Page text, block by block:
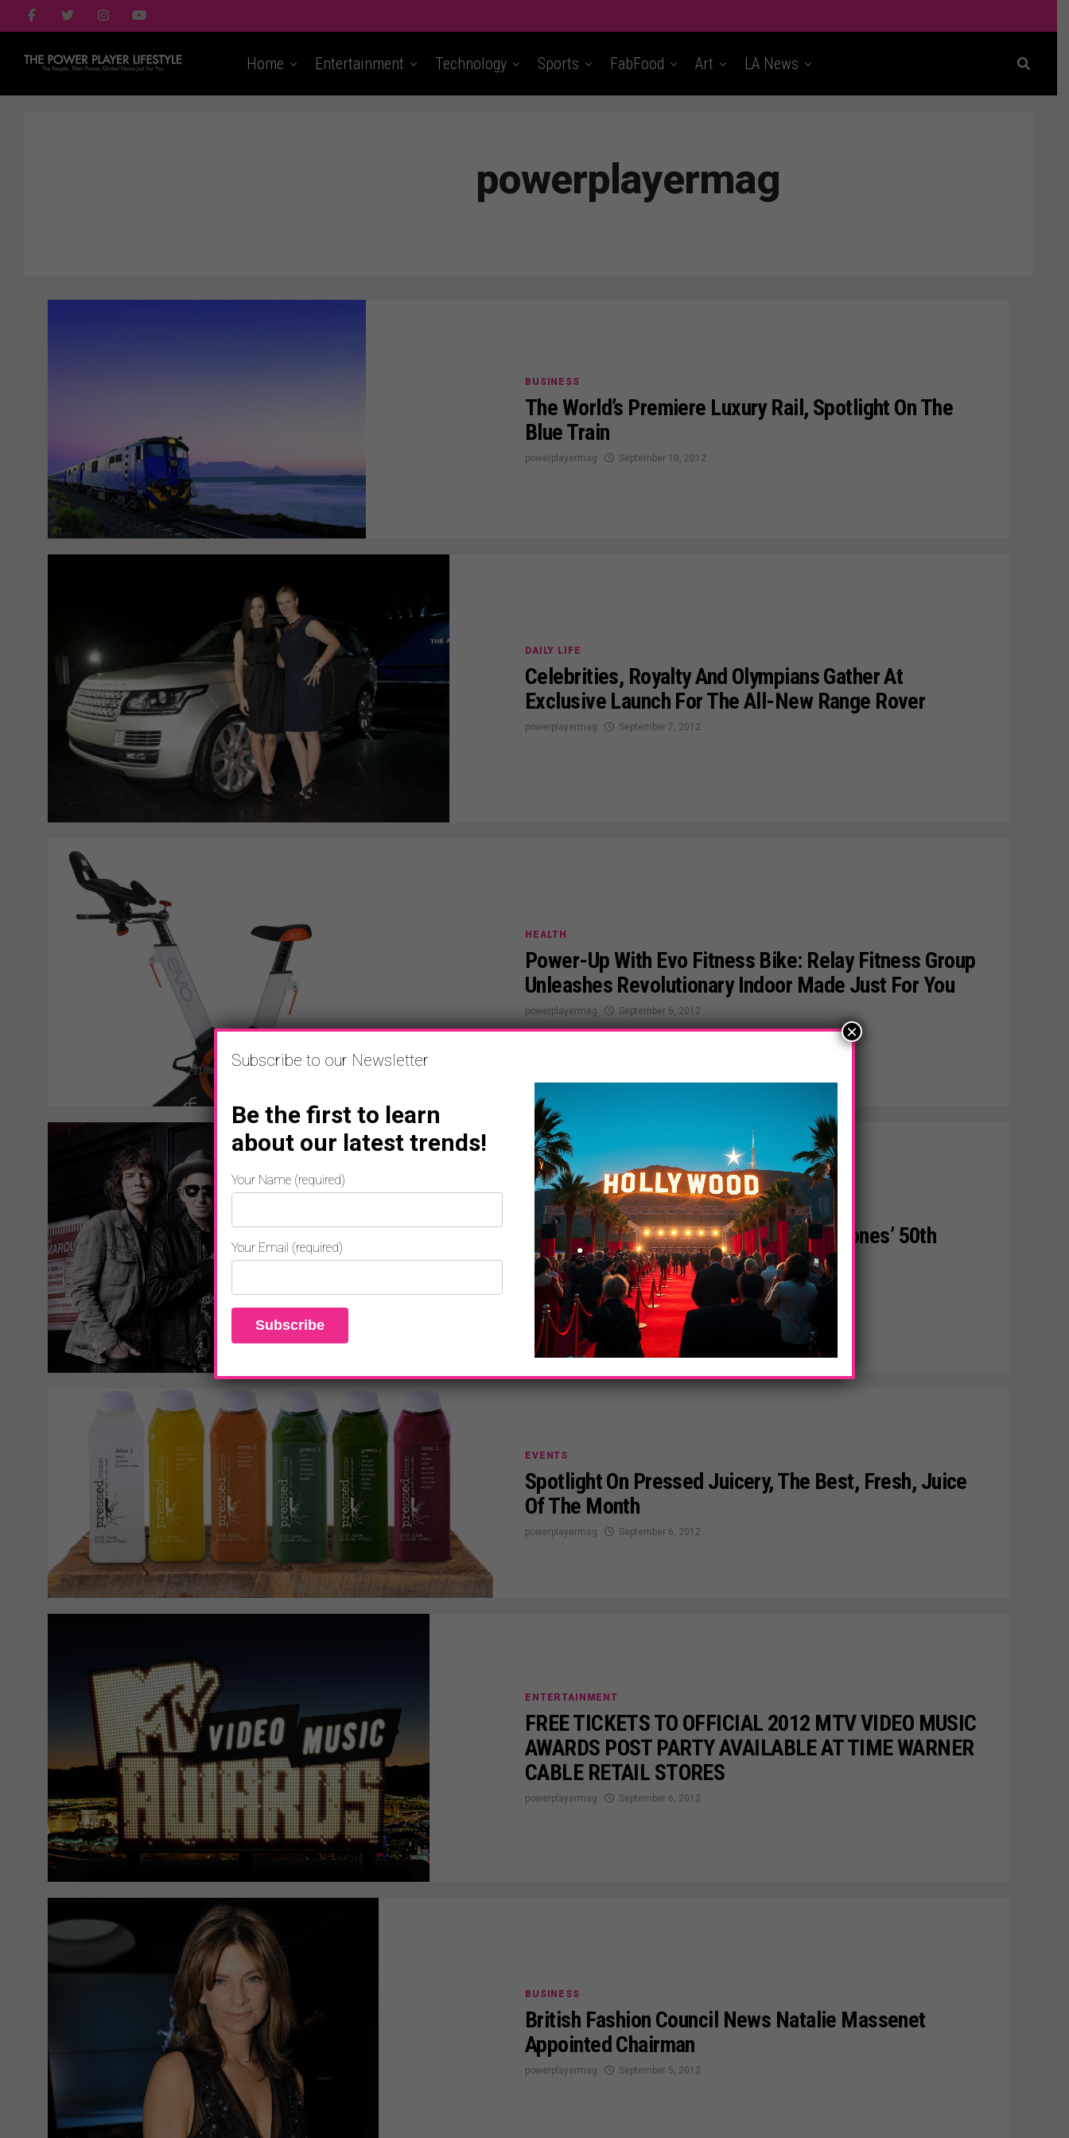
Home Entertainment Technology Sports FabFood Art LA News
powerplayermag
BUSINESS
The World’s Premiere Luxury Rail, Spotlight On The
Blue Train
powerplayermag September 10, 2012
DAILY LIFE
Celebrities, Royalty And Olympians Gather At
Exclusive Launch For The All-New Range Rover
powerplayermag September 7, 2012
HEALTH
Power-Up With Evo Fitness Bike: Relay Fitness Group
Unleashes Revolutionary Indoor Made Just For You
powerplayermag September 6, 2012
BUSINESS
ESPN To Commemorate The Rolling Stones’ 50th
Anniversary On Monday Nights
powerplayermag September 6, 2012
EVENTS
Spotlight On Pressed Juicery, The Best, Fresh, Juice
Of The Month
powerplayermag September 6, 2012
ENTERTAINMENT
FREE TICKETS TO OFFICIAL 2012 MTV VIDEO MUSIC
AWARDS POST PARTY AVAILABLE AT TIME WARNER
CABLE RETAIL STORES
powerplayermag September 6, 2012
BUSINESS
British Fashion Council News Natalie Massenet
Appointed Chairman
powerplayermag September 5, 2012
Subscribe to our Newsletter
Be the first to learn
about our latest trends!
Your Name (required)
Your Email (required)
×